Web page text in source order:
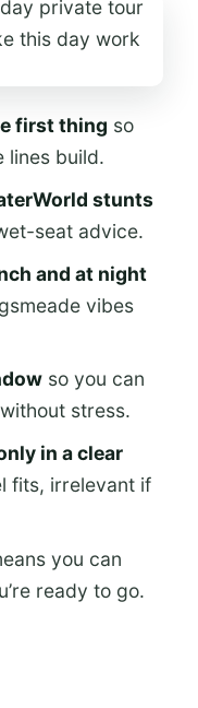
early:
and a locker
wet-stunt
at Three
at night
and
Light Show
Minion Land
13:00–14:00)
first thing so
lines build.
stunts
seat advice.
and at night
vibes
so you can
stress.
in a clear
fits, irrelevant if
you can
ready to go.